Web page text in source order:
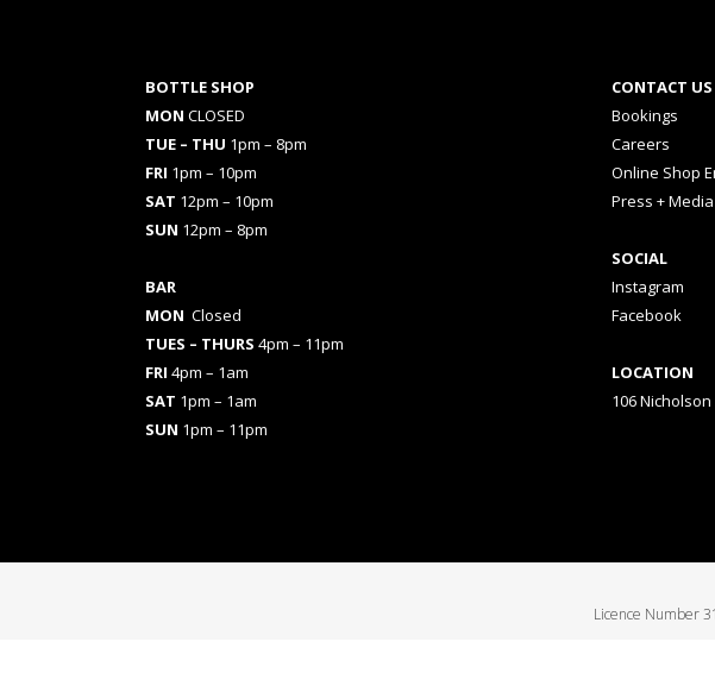
BOTTLE SHOP
MON CLOSED
TUE – THU 1pm – 8pm
FRI 1pm – 10pm
SAT 12pm – 10pm
SUN 12pm – 8pm
BAR
MON Closed
TUES – THURS 4pm – 11pm
FRI 4pm – 1am
SAT 1pm – 1am
SUN 1pm – 11pm
CONTACT US
Bookings
Careers
Online Shop
Press +
SOCIAL
Instagram
Facebook
LOCATION
106 Nicholson
Licence Number